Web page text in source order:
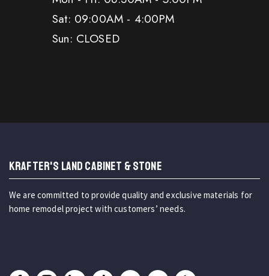
Sat: 09:00AM - 4:00PM
Sun: CLOSED
KRAFTER'S LAND CABINET & STONE
We are committed to provide quality and exclusive materials for
home remodel project with customers’ needs.